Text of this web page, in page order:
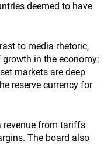
deemed to have
to media rhetoric,
in the economy;
markets are deep
reserve currency for
revenue from tariffs
The board also